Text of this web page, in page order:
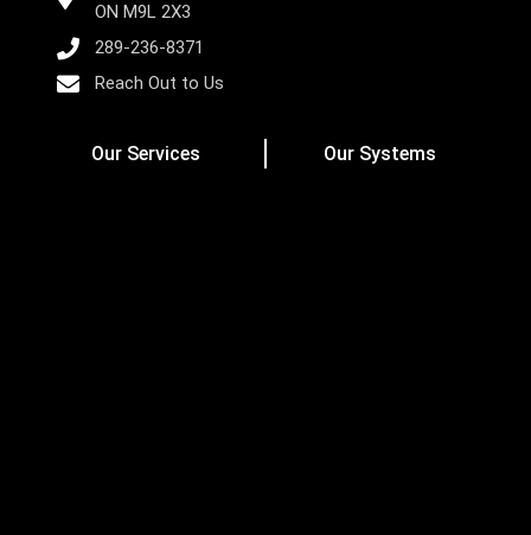
ON M9L 2X3
289-236-8371
Reach Out to Us
Our Services Our Systems